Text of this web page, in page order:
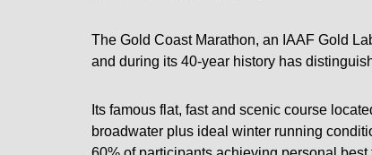
The Gold Coast Marathon, an IAAF Gold
and during its 40-year history has
Its famous flat, fast and scenic course
broadwater plus ideal winter running